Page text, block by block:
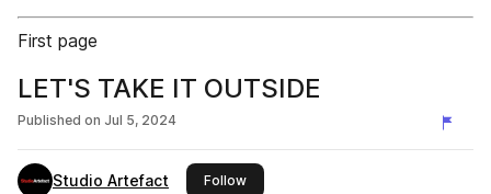
First page
LET'S TAKE IT OUTSIDE
Published on Jul 5, 2024
Studio Artefact Followthis publisher